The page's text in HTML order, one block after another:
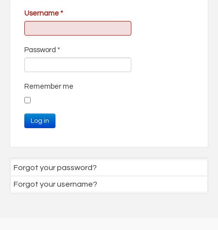
Username *
Password *
Remember me
Log in
Forgot your password?
Forgot your username?